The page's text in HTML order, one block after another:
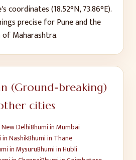
's coordinates (18.52°N,73.86°E).
precise forPuneand the
ofMaharashtra.
(Ground-breaking)
cities
New DelhiBhumiinMumbai
inNashikBhumiin Thane
inMysuruBhumiinHubli